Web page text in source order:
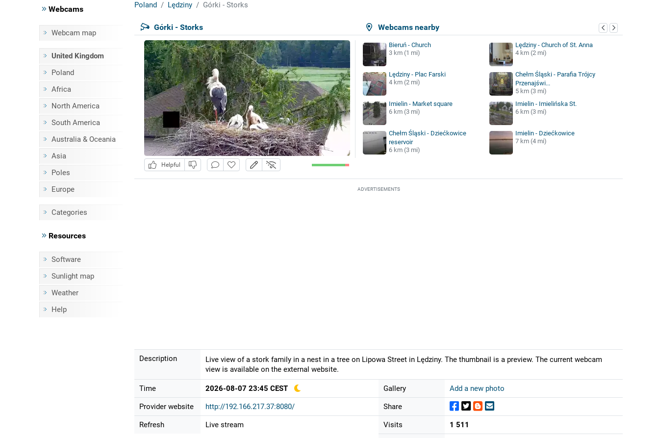
Webcams
Webcam map
United Kingdom
Poland
Africa
North America
South America
Australia & Oceania
Asia
Poles
Europe
Categories
Resources
Software
Sunlight map
Weather
Help
Poland Lędziny Górki - Storks
Webcams nearby
Górki - Storks
Helpful
Bieruń - Church
3 km (1 mi)
Lędziny - Church of St. Anna
4 km (2 mi)
Lędziny - Plac Farski
4 km (2 mi)
Chełm Śląski - Parafia Trójcy
Przenajświ...
5 km (3 mi)
Imielin - Market square
6 km (3 mi)
Imielin - Imielińska St.
6 km (3 mi)
Chełm Śląski - Dziećkowice
reservoir
6 km (3 mi)
Imielin - Dziećkowice
7 km (4 mi)
ADVERTISEMENTS
Description
Live view of a stork family in a nest in a tree on Lipowa Street in Lędziny. The thumbnail is a preview. The current webcam
view is available on the external website.
Time 2026-08-07 23:45 CEST
Provider website http://192.166.217.37:8080/
Refresh Live stream
Gallery Add a new photo
Share
Visits 1 511